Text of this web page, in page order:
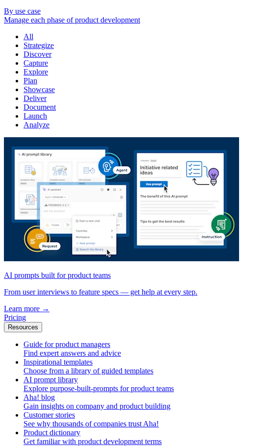
By use case
Manage each phase of product development
All
Strategize
Discover
Capture
Explore
Plan
Showcase
Deliver
Document
Launch
Analyze
AI prompts built for product teams
From user interviews to feature specs — get help at every step.
Learn more →
Pricing
Resources
Guide for product managers
Find expert answers and advice
Inspirational templates
Choose from a library of guided templates
AI prompt library
Explore purpose-built-prompts for product teams
Aha! blog
Gain insights on company and product building
Customer stories
See why thousands of companies trust Aha!
Product dictionary
Get familiar with product development terms